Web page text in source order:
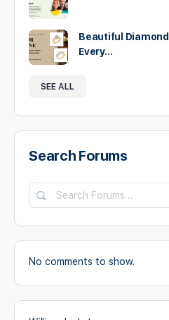
Beautiful
Every…
SEE ALL
Search Forums
Search
Forums…
No comments to show.